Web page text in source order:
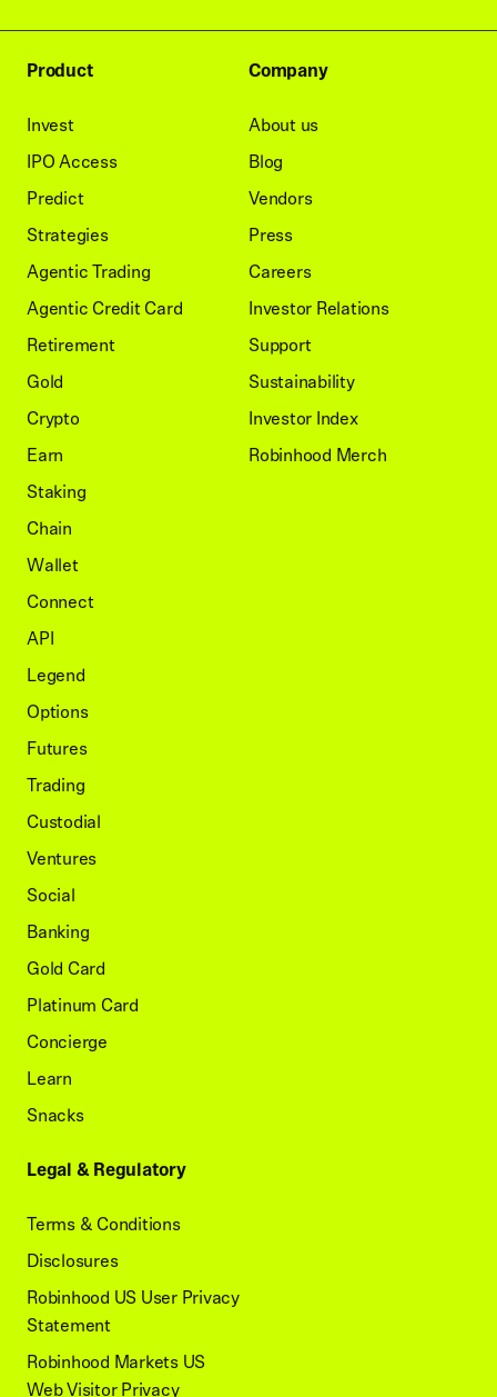
Product
Invest
IPO Access
Predict
Strategies
Agentic Trading
Agentic Credit Card
Retirement
Gold
Crypto
Earn
Staking
Chain
Wallet
Connect
API
Legend
Options
Futures
Trading
Custodial
Ventures
Social
Banking
Gold Card
Platinum Card
Concierge
Learn
Snacks
Legal & Regulatory
Terms & Conditions
Disclosures
Robinhood US User Privacy
Statement
Robinhood Markets US
Web Visitor Privacy
Company
About us
Blog
Vendors
Press
Careers
Investor Relations
Support
Sustainability
Investor Index
Robinhood Merch